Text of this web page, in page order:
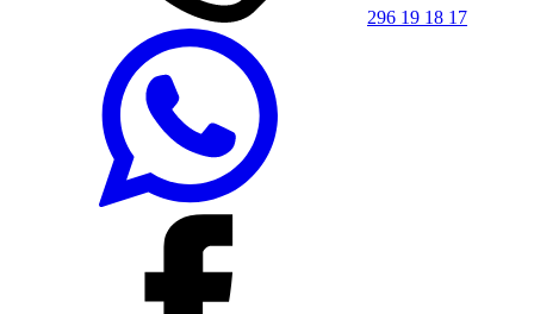
296 19 18 17